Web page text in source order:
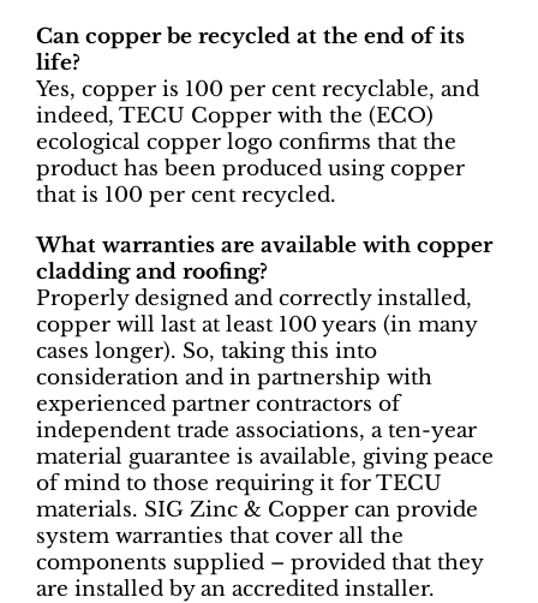
Can copper be recycled at the end of its
life?
Yes, copper is 100 per cent recyclable, and
indeed, TECU Copper with the (ECO)
ecological copper logo confirms that the
product has been produced using copper
that is 100 per cent recycled.
What warranties are available with copper
cladding and roofing?
Properly designed and correctly installed,
copper will last at least 100 years (in many
cases longer). So, taking this into
consideration and in partnership with
experienced partner contractors of
independent trade associations, a ten-year
material guarantee is available, giving peace
of mind to those requiring it for TECU
materials. SIG Zinc & Copper can provide
system warranties that cover all the
components supplied – provided that they
are installed by an accredited installer.